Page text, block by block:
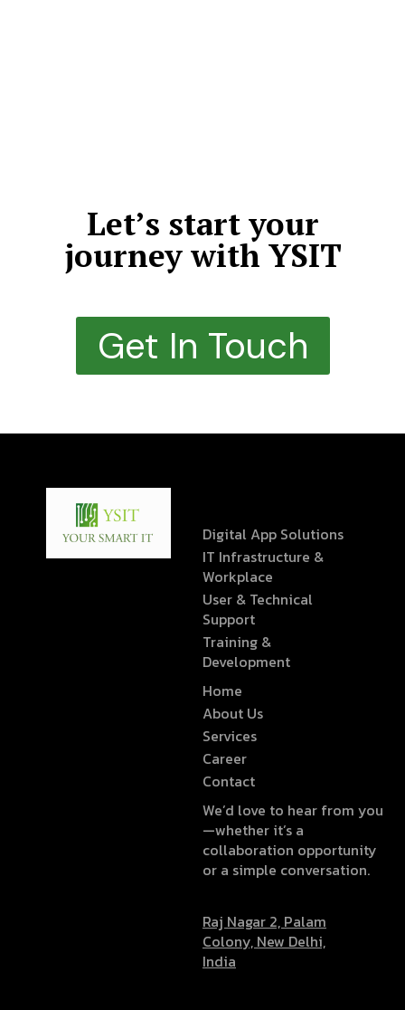
Let’s start your
journey with YSIT
Get In Touch
Digital App Solutions
IT Infrastructure &
Workplace
User & Technical
Support
Training &
Development
Home
About Us
Services
Career
Contact
We’d love to hear from you
—whether it’s a
collaboration opportunity
or a simple conversation.
Raj Nagar 2, Palam
Colony, New Delhi,
India